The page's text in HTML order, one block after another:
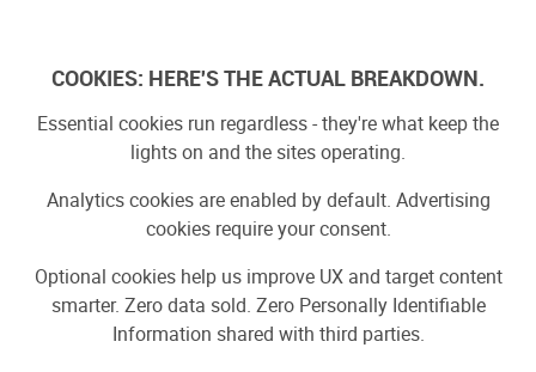
COOKIES: HERE'S THE ACTUAL BREAKDOWN.
Essential cookies run regardless - they're what keep the
lights on and the sites operating.
Analytics cookies are enabled by default. Advertising
cookies require your consent.
Optional cookies help us improve UX and target content
smarter. Zero data sold. Zero Personally Identifiable
Information shared with third parties.